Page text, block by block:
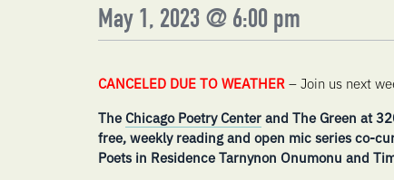
May 1, 2023 @ 6:00 pm
CANCELED DUE TO WEATHER – Join us next
TheChicago Poetry Centerand The Green at
free, weekly reading and open mic series co-
Poets in Residence Tarnynon Onumonu and